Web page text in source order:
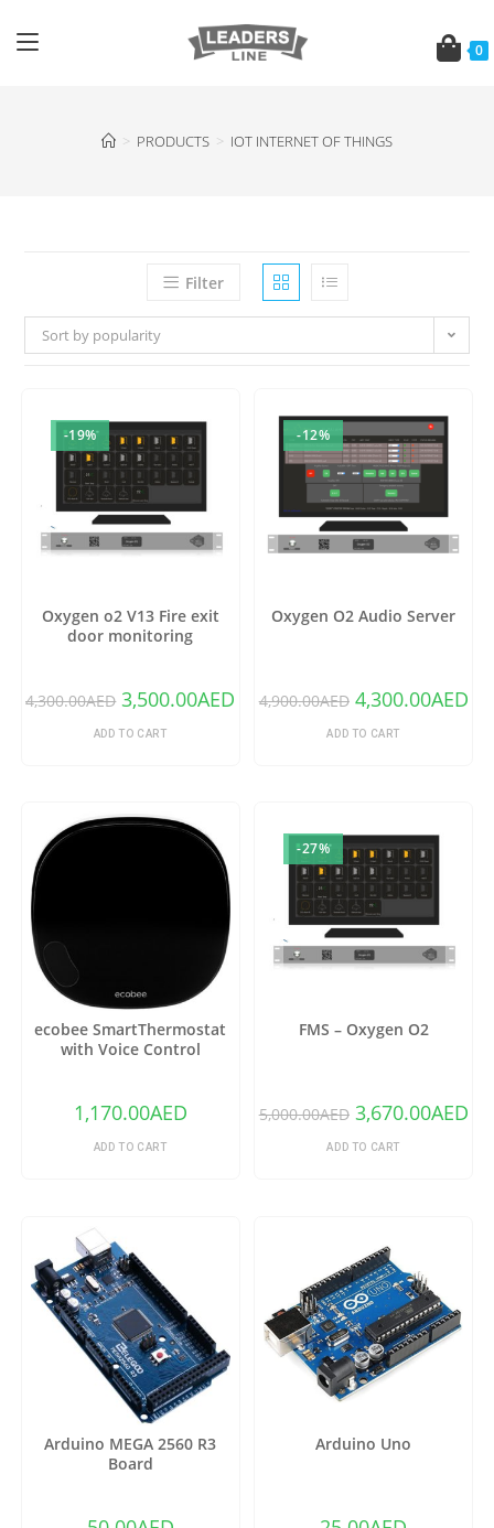
0
> PRODUCTS > IOT INTERNET OF THINGS
Filter
Sort by popularity
-19%
Oxygen o2 V13 Fire exit
door monitoring
4,300.00AED 3,500.00AED
ADD TO CART
-12%
Oxygen O2 Audio Server
4,900.00AED 4,300.00AED
ADD TO CART
ecobee SmartThermostat
with Voice Control
1,170.00AED
ADD TO CART
-27%
FMS – Oxygen O2
5,000.00AED 3,670.00AED
ADD TO CART
Arduino MEGA 2560 R3
Board
Arduino Uno